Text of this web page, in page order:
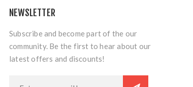
NEWSLETTER
Subscribe and become part of the our
community. Be the first to hear about our
latest offers and discounts!